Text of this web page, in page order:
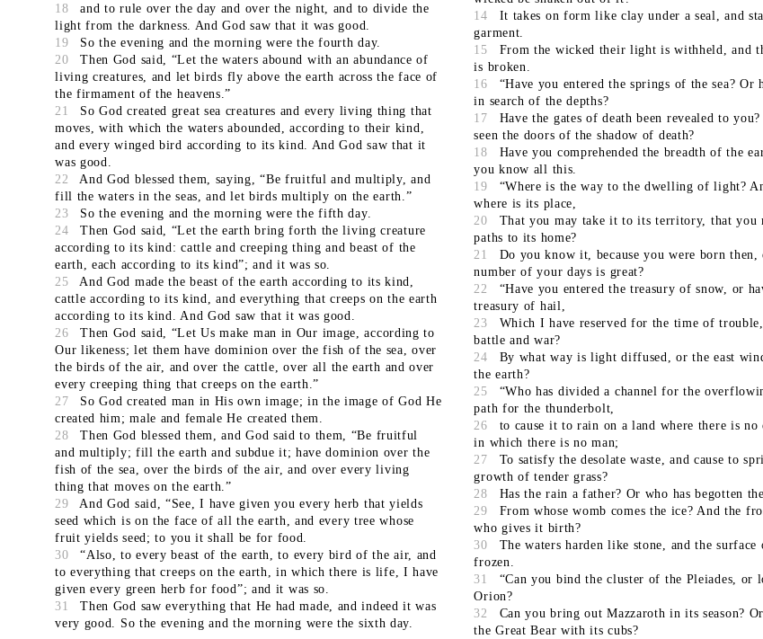
18
and to rule over the day and over the night, and to divide the
light from the darkness. And God saw that it was good.
19
So the evening and the morning were the fourth day.
20
Then God said, “Let the waters abound with an abundance of
living creatures, and let birds fly above the earth across the face of
the firmament of the heavens.”
21
So God created great sea creatures and every living thing that
moves, with which the waters abounded, according to their kind,
and every winged bird according to its kind. And God saw that it
was good.
22
And God blessed them, saying, “Be fruitful and multiply, and
fill the waters in the seas, and let birds multiply on the earth.”
23
So the evening and the morning were the fifth day.
24
Then God said, “Let the earth bring forth the living creature
according to its kind: cattle and creeping thing and beast of the
earth, each according to its kind”; and it was so.
25
And God made the beast of the earth according to its kind,
cattle according to its kind, and everything that creeps on the earth
according to its kind. And God saw that it was good.
26
Then God said, “Let Us make man in Our image, according to
Our likeness; let them have dominion over the fish of the sea, over
the birds of the air, and over the cattle, over all the earth and over
every creeping thing that creeps on the earth.”
27
So God created man in His own image; in the image of God He
created him; male and female He created them.
28
Then God blessed them, and God said to them, “Be fruitful
and multiply; fill the earth and subdue it; have dominion over the
fish of the sea, over the birds of the air, and over every living
thing that moves on the earth.”
29
And God said, “See, I have given you every herb that yields
seed which is on the face of all the earth, and every tree whose
fruit yields seed; to you it shall be for food.
30
“Also, to every beast of the earth, to every bird of the air, and
to everything that creeps on the earth, in which there is life, I have
given every green herb for food”; and it was so.
31
Then God saw everything that He had made, and indeed it was
very good. So the evening and the morning were the sixth day.
14
It takes on form like clay under a seal, and
garment.
15
From the wicked their light is withheld, and
is broken.
16
“Have you entered the springs of the sea? Or
in search of the depths?
17
Have the gates of death been revealed to
seen the doors of the shadow of death?
18
Have you comprehended the breadth of the
you know all this.
19
“Where is the way to the dwelling of light?
where is its place,
20
That you may take it to its territory, that you
paths to its home?
21
Do you know it, because you were born then,
number of your days is great?
22
“Have you entered the treasury of snow, or
treasury of hail,
23
Which I have reserved for the time of
battle and war?
24
By what way is light diffused, or the east
the earth?
25
“Who has divided a channel for the
path for the thunderbolt,
26
to cause it to rain on a land where there is no
in which there is no man;
27
To satisfy the desolate waste, and cause to
growth of tender grass?
28
Has the rain a father? Or who has begotten
29
From whose womb comes the ice? And the
who gives it birth?
30
The waters harden like stone, and the surface
frozen.
31
“Can you bind the cluster of the Pleiades, or
Orion?
32
Can you bring out Mazzaroth in its season?
the Great Bear with its cubs?